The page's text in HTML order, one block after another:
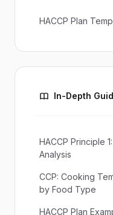
HACCP Plan
In-Depth
HACCP Principle
Analysis
CCP: Cooking
by Food Type
HACCP Plan